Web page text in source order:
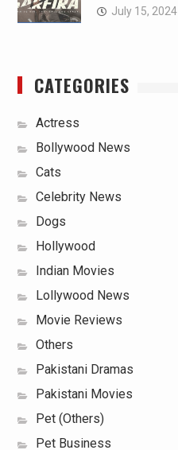
July 15, 2024
CATEGORIES
Actress
Bollywood News
Cats
Celebrity News
Dogs
Hollywood
Indian Movies
Lollywood News
Movie Reviews
Others
Pakistani Dramas
Pakistani Movies
Pet (Others)
Pet Business